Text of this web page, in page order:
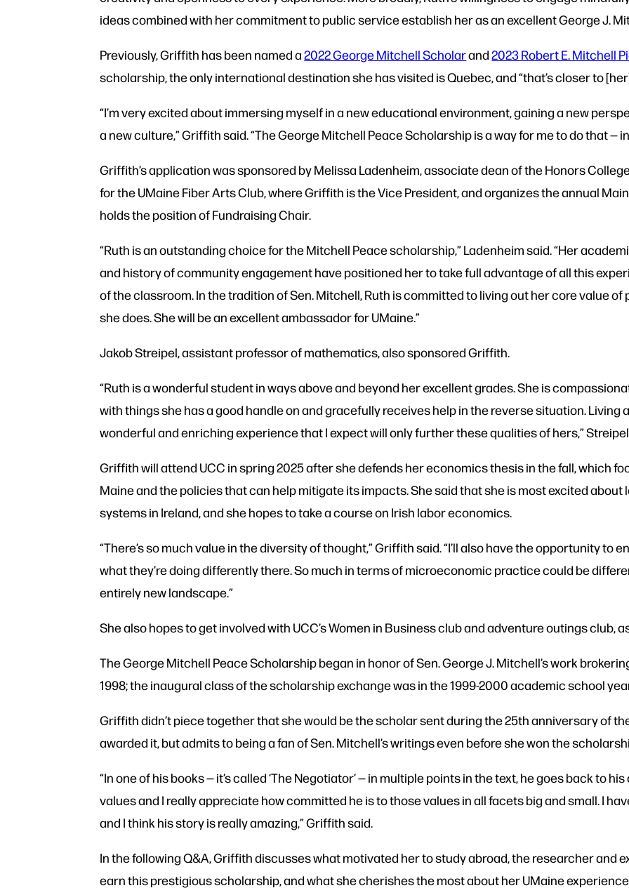
ideas combined with her commitment to public service establish her as an excellent George J.
Previously, Griffith has been named a2022 George Mitchell Scholarand2023 Robert E. Mitchell
scholarship, the only international destination she has visited is Quebec, and “that’s closer to
“I’m very excited about immersing myself in a new educational environment, gaining a new
a new culture,” Griffith said. “The George Mitchell Peace Scholarship is a way for me to do that —
Griffith’s application was sponsored by Melissa Ladenheim, associate dean of the Honors
for the UMaine Fiber Arts Club, where Griffith is the Vice President, and organizes the annual
holds the position of Fundraising Chair.
“Ruth is an outstanding choice for the Mitchell Peace scholarship,” Ladenheim said. “Her
and history of community engagement have positioned her to take full advantage of all this
of the classroom. In the tradition of Sen. Mitchell, Ruth is committed to living out her core value
she does. She will be an excellent ambassador for UMaine.”
Jakob Streipel, assistant professor of mathematics, also sponsored Griffith.
“Ruth is a wonderful student in ways above and beyond her excellent grades. She is
with things she has a good handle on and gracefully receives help in the reverse situation. Living
wonderful and enriching experience that I expect will only further these qualities of hers,”
Griffith will attend UCC in spring 2025 after she defends her economics thesis in the fall, which
Maine and the policies that can help mitigate its impacts. She said that she is most excited
systems in Ireland, and she hopes to take a course on Irish labor economics.
“There’s so much value in the diversity of thought,” Griffith said. “I’ll also have the opportunity to
what they’re doing differently there. So much in terms of microeconomic practice could be
entirely new landscape.”
She also hopes to get involved with UCC’s Women in Business club and adventure outings club,
The George Mitchell Peace Scholarship began in honor of Sen. George J. Mitchell’s work
1998; the inaugural class of the scholarship exchange was in the 1999-2000 academic school
Griffith didn’t piece together that she would be the scholar sent during the 25th anniversary of
awarded it, but admits to being a fan of Sen. Mitchell’s writings even before she won the
“In one of his books — it’s called ‘The Negotiator’ — in multiple points in the text, he goes back to
values and I really appreciate how committed he is to those values in all facets big and small. I
and I think his story is really amazing,” Griffith said.
In the following Q&A, Griffith discusses what motivated her to study abroad, the researcher
earn this prestigious scholarship, and what she cherishes the most about her UMaine